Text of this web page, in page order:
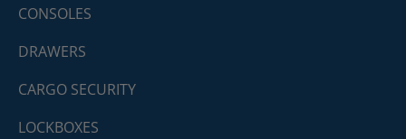
CONSOLES
DRAWERS
CARGO SECURITY
LOCKBOXES